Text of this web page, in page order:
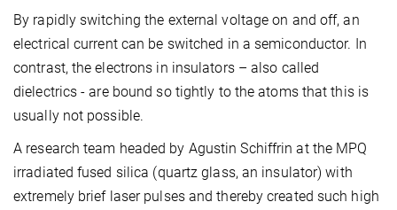
By rapidly switching the external voltage on and off, an
electrical current can be switched in a semiconductor. In
contrast, the electrons in insulators – also called
dielectrics - are bound so tightly to the atoms that this is
usually not possible.
A research team headed by Agustin Schiffrin at the MPQ
irradiated fused silica (quartz glass, an insulator) with
extremely brief laser pulses and thereby created such high